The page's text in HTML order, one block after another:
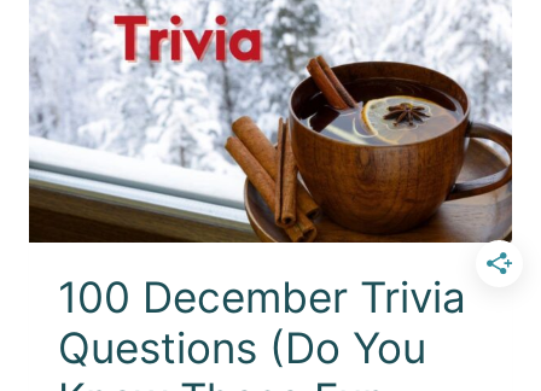
100 December Trivia
Questions (Do You